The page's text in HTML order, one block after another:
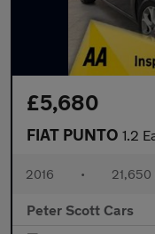
£5,680
FIAT PUNTO 1.2
2016 • 21,650
Peter Scott Cars